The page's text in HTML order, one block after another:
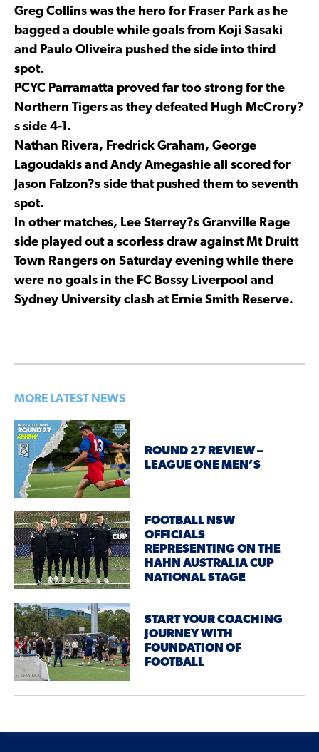
Greg Collins was the hero for Fraser Park as he
bagged a double while goals from Koji Sasaki
and Paulo Oliveira pushed the side into third
spot.
PCYC Parramatta proved far too strong for the
Northern Tigers as they defeated Hugh McCrory?
s side 4-1.
Nathan Rivera, Fredrick Graham, George
Lagoudakis and Andy Amegashie all scored for
Jason Falzon?s side that pushed them to seventh
spot.
In other matches, Lee Sterrey?s Granville Rage
side played out a scorless draw against Mt Druitt
Town Rangers on Saturday evening while there
were no goals in the FC Bossy Liverpool and
Sydney University clash at Ernie Smith Reserve.
MORE LATEST NEWS
ROUND 27 REVIEW –
LEAGUE ONE MEN’S
FOOTBALL NSW
OFFICIALS
REPRESENTING ON THE
HAHN AUSTRALIA CUP
NATIONAL STAGE
START YOUR COACHING
JOURNEY WITH
FOUNDATION OF
FOOTBALL